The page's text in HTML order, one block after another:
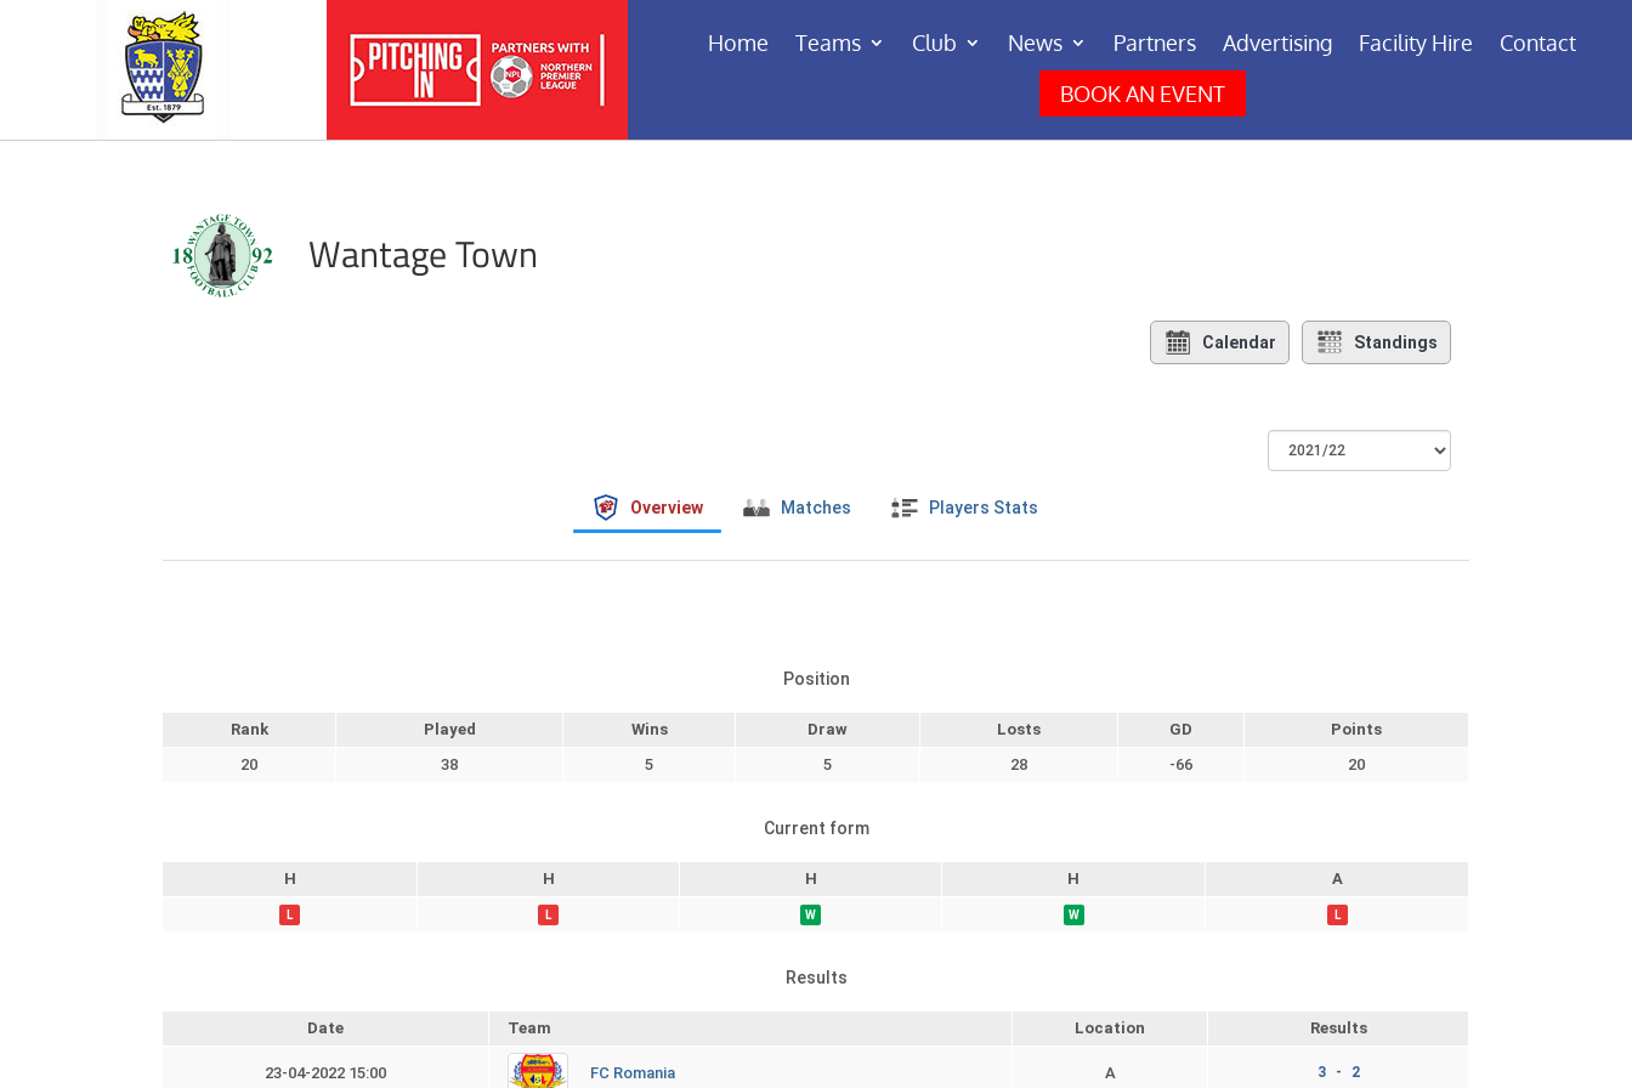
Home Teams Club News Partners Advertising Facility Hire
Contact
BOOK AN EVENT
Wantage Town
Calendar Standings
Overview Matches Players Stats
Position
Rank Played Wins Draw Losts GD
Points
20
38 5 5 28 -66 20
Current form
H H H H A
L L W W L
Results
Date Team Location Results
23-04-2022 15:00 FC Romania A 3 - 2